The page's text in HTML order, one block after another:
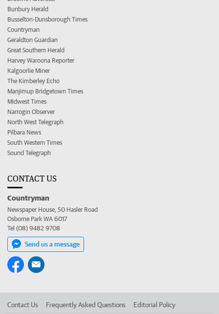
Bunbury Herald
Busselton-Dunsborough Times
Countryman
Geraldton Guardian
Great Southern Herald
Harvey Waroona Reporter
Kalgoorlie Miner
The Kimberley Echo
Manjimup Bridgetown Times
Midwest Times
Narrogin Observer
North West Telegraph
Pilbara News
South Western Times
Sound Telegraph
CONTACT US
Countryman
Newspaper House, 50 Hasler Road
Osborne Park WA 6017
Tel (08) 9482 9708
Send us a message
Contact Us Frequently Asked Questions Editorial Policy